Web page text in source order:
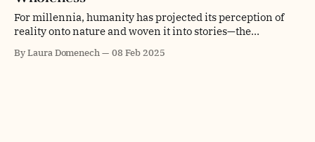
For millennia, humanity has projected its perception of
reality onto nature and woven it into stories—the
giving force, and the forest whispering ancient wisdom.
By Laura Domenech 08 Feb 2025